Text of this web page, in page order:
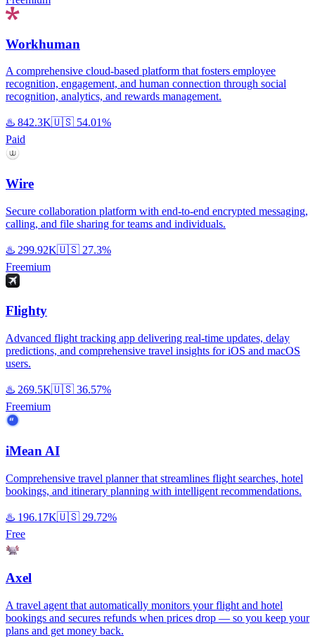
Workhuman
A comprehensive cloud-based platform that fosters employee
recognition, engagement, and human connection through social
recognition, analytics, and rewards management.
♨️ 842.3K🇺🇸 54.01%
Paid
Wire
Secure collaboration platform with end-to-end encrypted messaging,
calling, and file sharing for teams and individuals.
♨️ 299.92K🇺🇸 27.3%
Freemium
Flighty
Advanced flight tracking app delivering real-time updates, delay
predictions, and comprehensive travel insights for iOS and macOS
users.
♨️ 269.5K🇺🇸 36.57%
Freemium
iMean AI
Comprehensive travel planner that streamlines flight searches, hotel
bookings, and itinerary planning with intelligent recommendations.
♨️ 196.17K🇺🇸 29.72%
Free
Axel
A travel agent that automatically monitors your flight and hotel
bookings and secures refunds when prices drop — so you keep your
plans and get money back.